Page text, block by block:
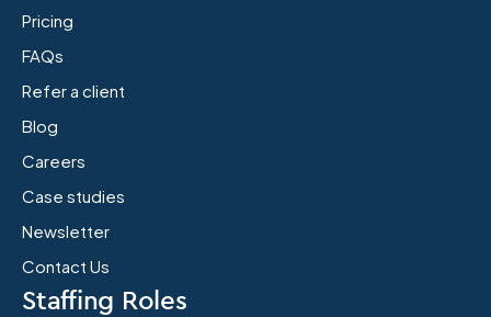
Pricing
FAQs
Refer a client
Blog
Careers
Case studies
Newsletter
Contact Us
Staffing Roles